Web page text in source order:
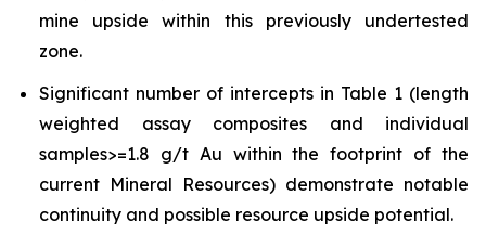
mine upside within this previously undertested
zone.
Significant number of intercepts in Table 1 (length
weighted assay composites and individual
samples>=1.8 g/t Au within the footprint of the
current Mineral Resources) demonstrate notable
continuity and possible resource upside potential.